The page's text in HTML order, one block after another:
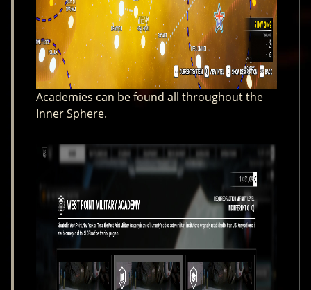
Academies can be found all throughout the
Inner Sphere.